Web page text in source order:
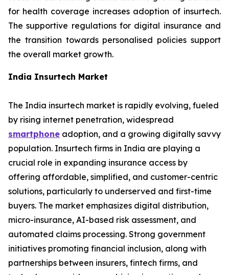
for health coverage increases adoption of insurtech.
The supportive regulations for digital insurance and
the transition towards personalised policies support
the overall market growth.
India Insurtech Market
The India insurtech market is rapidly evolving, fueled
by rising internet penetration, widespread
smartphone adoption, and a growing digitally savvy
population. Insurtech firms in India are playing a
crucial role in expanding insurance access by
offering affordable, simplified, and customer-centric
solutions, particularly to underserved and first-time
buyers. The market emphasizes digital distribution,
micro-insurance, AI-based risk assessment, and
automated claims processing. Strong government
initiatives promoting financial inclusion, along with
partnerships between insurers, fintech firms, and